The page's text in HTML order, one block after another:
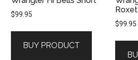
$99.95
BUY PRODUCT
$99.95